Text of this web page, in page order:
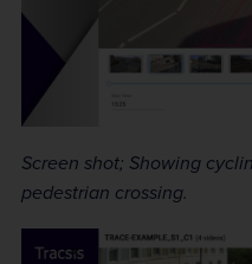
Screen shot; Showing
pedestrian crossing.